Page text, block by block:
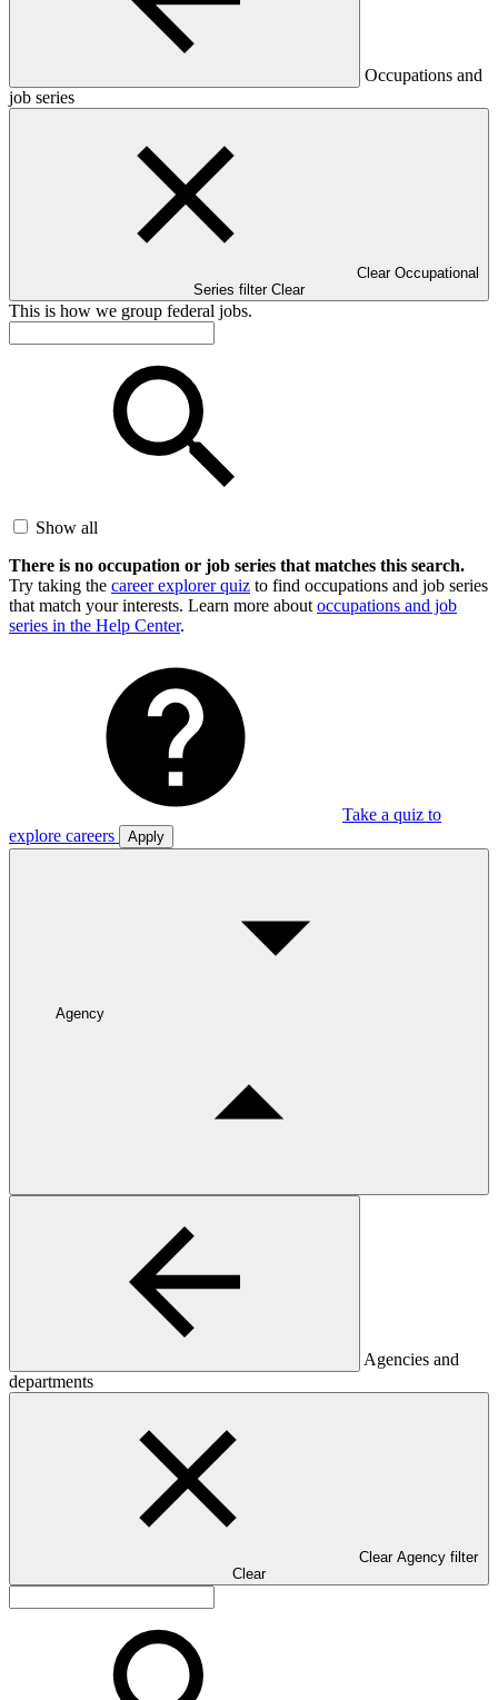
Occupations and
job series
Clear Occupational
Series filter Clear
This is how we group federal jobs.
Show all
There is no occupation or job series that matches this search.
Try taking the career explorer quiz to find occupations and job series
that match your interests. Learn more about occupations and job
series in the Help Center.
Take a quiz to
explore careers
Apply
Agency
Agencies and
departments
Clear Agency filter
Clear